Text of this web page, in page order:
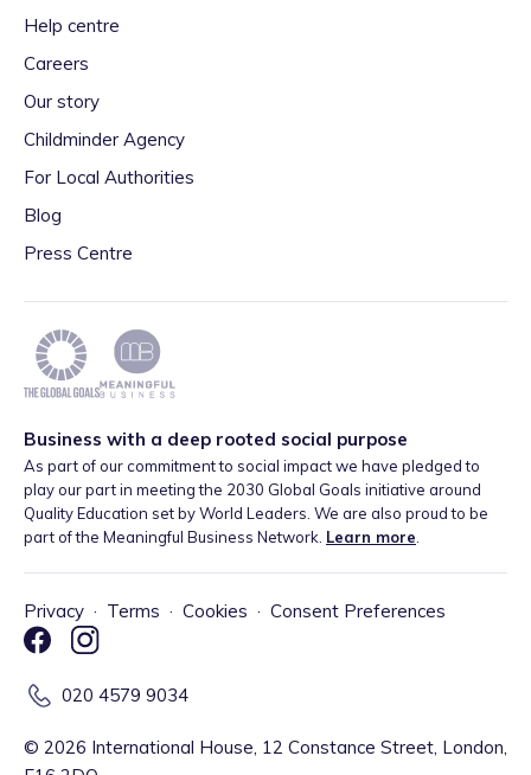
Help centre
Careers
Our story
Childminder Agency
For Local Authorities
Blog
Press Centre
Business with a deep rooted social purpose
As part of our commitment to social impact we have pledged to
play our part in meeting the 2030 Global Goals initiative around
Quality Education set by World Leaders. We are also proud to be
part of the Meaningful Business Network. Learn more
Privacy · Terms · Cookies · Consent Preferences
020 4579 9034
© 2026 International House, 12 Constance Street, London,